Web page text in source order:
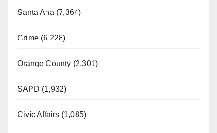
Santa Ana (7,364)
Crime (6,228)
Orange County (2,301)
SAPD (1,932)
Civic Affairs (1,085)